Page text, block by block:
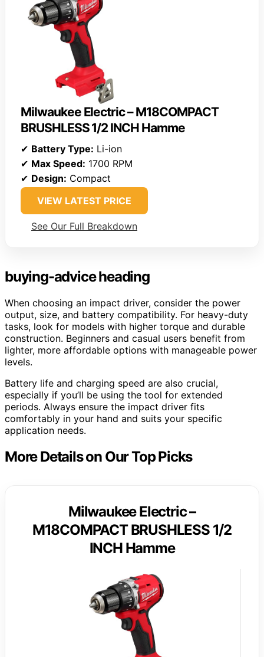
Milwaukee Electric – M18COMPACT
BRUSHLESS 1/2 INCH Hamme
✔ Battery Type: Li-ion
✔ Max Speed: 1700 RPM
✔ Design: Compact
VIEW LATEST PRICE
See Our Full Breakdown
buying-advice heading
When choosing an impact driver, consider the power
output, size, and battery compatibility. For heavy-duty
tasks, look for models with higher torque and durable
construction. Beginners and casual users benefit from
lighter, more affordable options with manageable power
levels.
Battery life and charging speed are also crucial,
especially if you’ll be using the tool for extended
periods. Always ensure the impact driver fits
comfortably in your hand and suits your specific
application needs.
More Details on Our Top Picks
Milwaukee Electric –
M18COMPACT BRUSHLESS 1/2
INCH Hamme